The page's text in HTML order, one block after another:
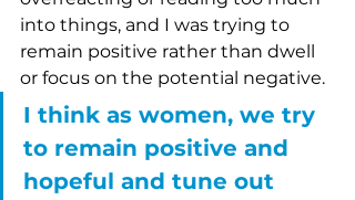
into things, and I was trying to
remain positive rather than dwell
or focus on the potential negative.
I think as women, we try
to remain positive and
hopeful and tune out